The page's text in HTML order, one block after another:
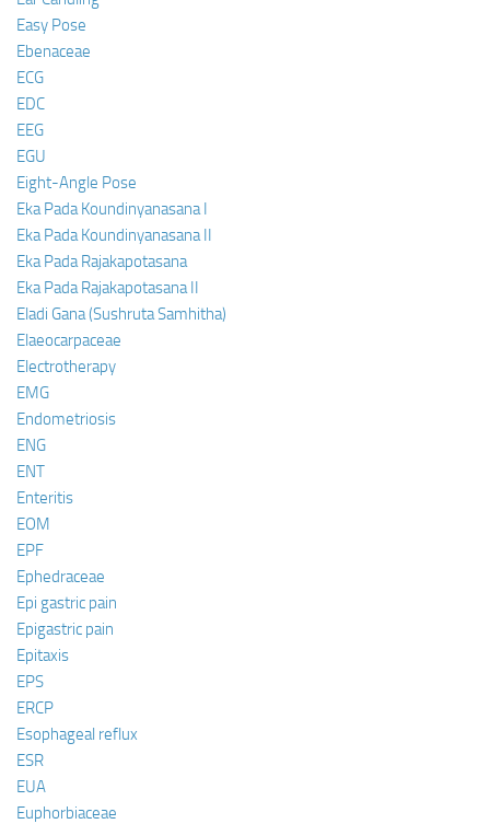
Easy Pose
Ebenaceae
ECG
EDC
EEG
EGU
Eight-Angle Pose
Eka Pada Koundinyanasana I
Eka Pada Koundinyanasana II
Eka Pada Rajakapotasana
Eka Pada Rajakapotasana II
Eladi Gana (Sushruta Samhitha)
Elaeocarpaceae
Electrotherapy
EMG
Endometriosis
ENG
ENT
Enteritis
EOM
EPF
Ephedraceae
Epi gastric pain
Epigastric pain
Epitaxis
EPS
ERCP
Esophageal reflux
ESR
EUA
Euphorbiaceae